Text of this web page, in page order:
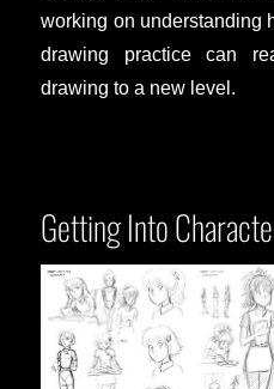
working on understanding
drawing practice can
drawing to a new level.
Getting Into